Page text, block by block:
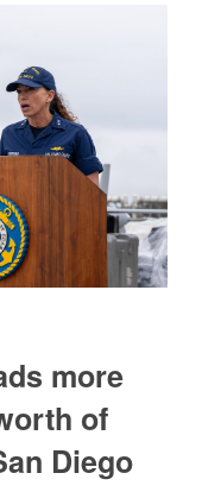
more
of
Diego